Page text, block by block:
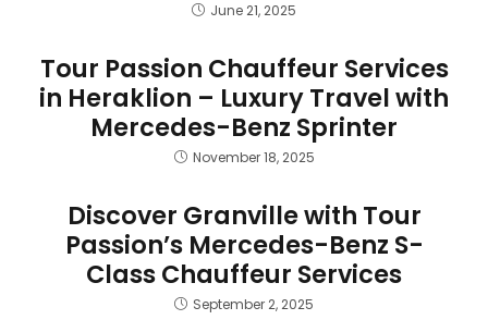
June 21, 2025
Tour Passion Chauffeur Services
in Heraklion – Luxury Travel with
Mercedes-Benz Sprinter
November 18, 2025
Discover Granville with Tour
Passion’s Mercedes-Benz S-
Class Chauffeur Services
September 2, 2025